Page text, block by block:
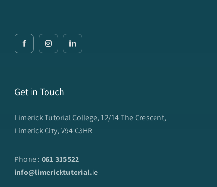
Get in Touch
Limerick Tutorial College, 12/14 The Crescent,
Limerick City, V94 C3HR
Phone : 061 315522
info@limericktutorial.ie